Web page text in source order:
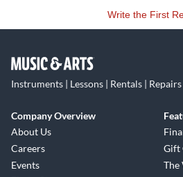
Write the First
Instruments | Lessons | Rentals | Repairs
Company Overview
About Us
Careers
Events
Gift
The